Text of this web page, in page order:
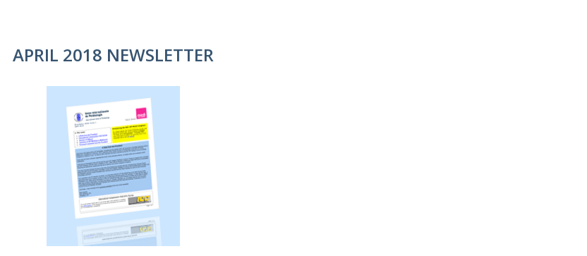
APRIL 2018 NEWSLETTER